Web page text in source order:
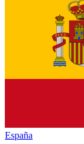
España